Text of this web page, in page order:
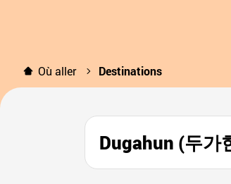
Où aller Destinations
Dugahun (두가